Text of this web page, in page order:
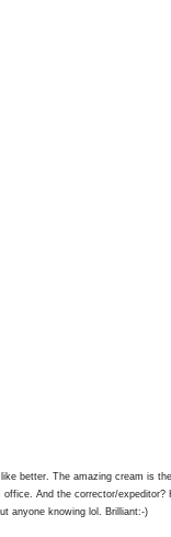
better. The amazing cream is the
And the corrector/expeditor?
anyone knowing lol. Brilliant:-)